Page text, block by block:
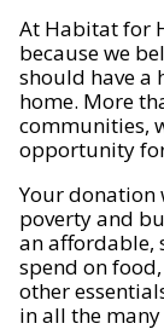
At Habitat for
because we
should have a
home. More
communities,
opportunity
Your donation
poverty and
an affordable,
spend on
other
in all the